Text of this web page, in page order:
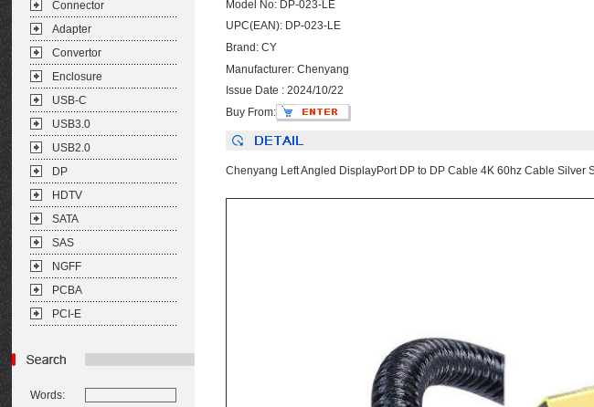
Connector
Adapter
Convertor
Enclosure
USB-C
USB3.0
USB2.0
DP
HDTV
SATA
SAS
NGFF
PCBA
PCI-E
Words:
Model No: DP-023-LE
UPC(EAN): DP-023-LE
Brand: CY
Manufacturer: Chenyang
Issue Date : 2024/10/22
Buy From:
Chenyang Left Angled DisplayPort DP to DP Cable 4K 60hz Cable